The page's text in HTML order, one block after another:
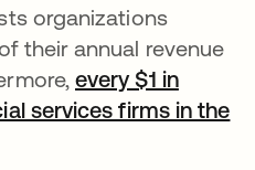
nova guia
organizations
their annual revenue
every $1 in
services firms in the
em uma nova guia